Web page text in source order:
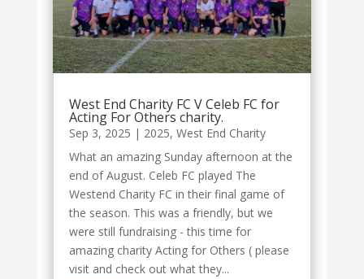
West End Charity FC V Celeb FC for
Acting For Others charity.
Sep 3, 2025 | 2025, West End Charity
What an amazing Sunday afternoon at the
end of August. Celeb FC played The
Westend Charity FC in their final game of
the season. This was a friendly, but we
were still fundraising - this time for
amazing charity Acting for Others ( please
visit and check out what they...